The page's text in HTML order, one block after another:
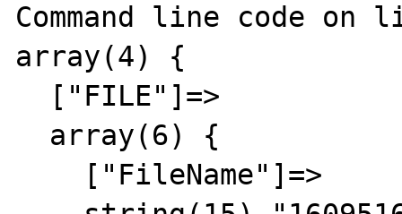
Command line code on
array(4) {